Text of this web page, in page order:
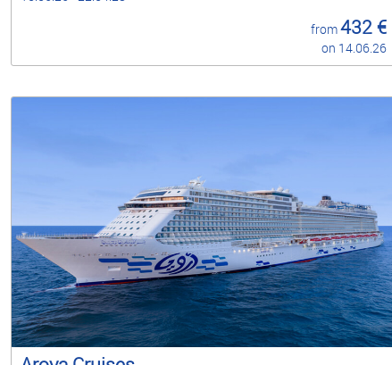
from432 €
on 14.06.26